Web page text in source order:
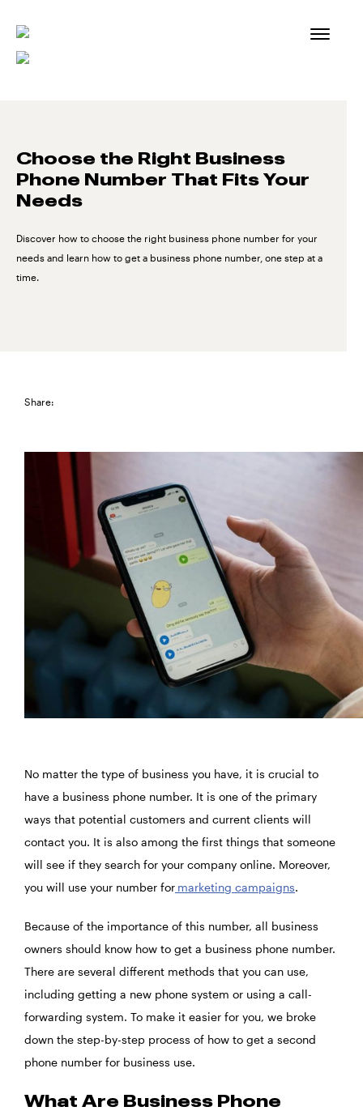
Choose the Right Business
Phone Number That Fits Your
Needs
Discover how to choose the right business phone number for your
needs and learn how to get a business phone number, one step at a
time.
Share:
No matter the type of business you have, it is crucial to
have a business phone number. It is one of the primary
ways that potential customers and current clients will
contact you. It is also among the first things that someone
will see if they search for your company online. Moreover,
you will use your number for marketing campaigns.
Because of the importance of this number, all business
owners should know how to get a business phone number.
There are several different methods that you can use,
including getting a new phone system or using a call-
forwarding system. To make it easier for you, we broke
down the step-by-step process of how to get a second
phone number for business use.
What Are Business Phone